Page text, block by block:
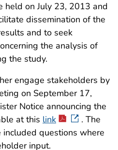
held on July 23, 2013 and
dissemination of the
and to seek
the analysis of
the study.
engage stakeholders by
on September 17,
Notice announcing the
at this link
. The
included questions where
input.